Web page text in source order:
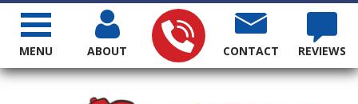
ABOUT CONTACT REVIEWS
MENU